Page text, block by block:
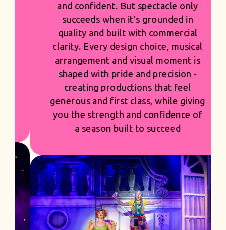
and confident. But spectacle only
succeeds when it’s grounded in
quality and built with commercial
clarity. Every design choice, musical
arrangement and visual moment is
shaped with pride and precision -
creating productions that feel
generous and first class, while giving
you the strength and confidence of
a season built to succeed